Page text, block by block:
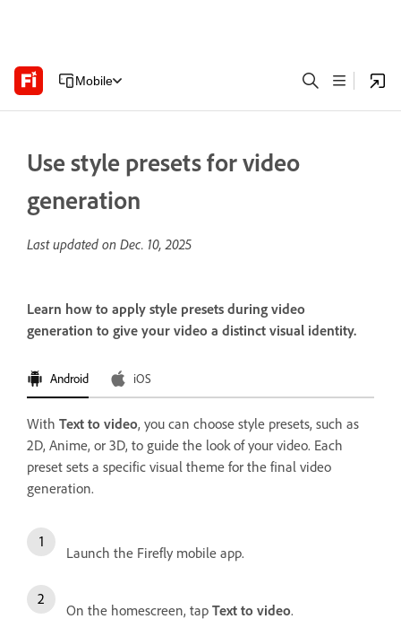
Mobile
Use style presets for video
generation
Last updated on Dec. 10, 2025
Learn how to apply style presets during video
generation to give your video a distinct visual identity.
Android iOS
With Text to video, you can choose style presets, such as
2D, Anime, or 3D, to guide the look of your video. Each
preset sets a specific visual theme for the final video
generation.
Launch the Firefly mobile app.
On the homescreen, tap Text to video.